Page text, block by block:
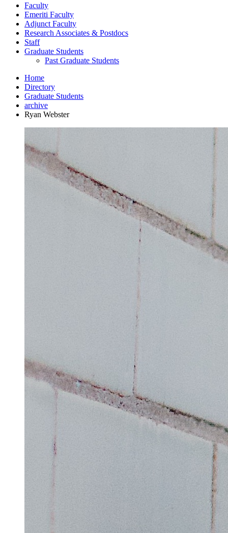
Faculty
Emeriti Faculty
Adjunct Faculty
Research Associates & Postdocs
Staff
Graduate Students
Past Graduate Students
Home
Directory
Graduate Students
archive
Ryan Webster